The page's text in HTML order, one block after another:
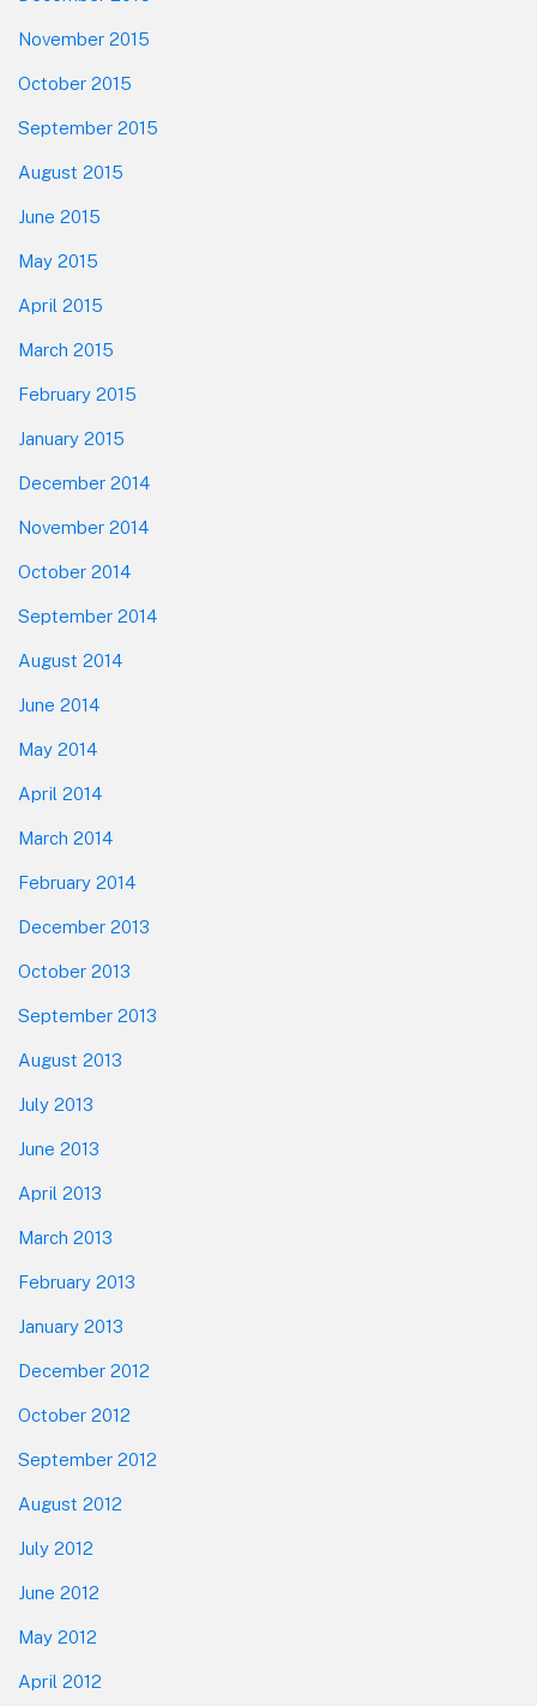
November 2015
October 2015
September 2015
August 2015
June 2015
May 2015
April 2015
March 2015
February 2015
January 2015
December 2014
November 2014
October 2014
September 2014
August 2014
June 2014
May 2014
April 2014
March 2014
February 2014
December 2013
October 2013
September 2013
August 2013
July 2013
June 2013
April 2013
March 2013
February 2013
January 2013
December 2012
October 2012
September 2012
August 2012
July 2012
June 2012
May 2012
April 2012